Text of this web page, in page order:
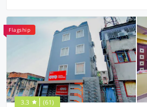
Flagship
3.3 (61)